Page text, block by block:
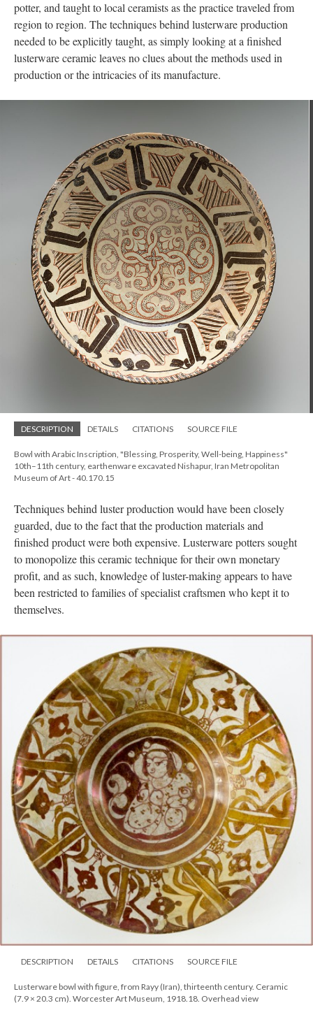
potter, and taught to local ceramists as the practice traveled from
region to region. The techniques behind lusterware production
needed to be explicitly taught, as simply looking at a finished
lusterware ceramic leaves no clues about the methods used in
production or the intricacies of its manufacture.
DESCRIPTION DETAILS CITATIONS SOURCE FILE
Bowl with Arabic Inscription, "Blessing, Prosperity, Well-being, Happiness"
10th–11th century, earthenware excavated Nishapur, Iran Metropolitan
Museum of Art - 40.170.15
Techniques behind luster production would have been closely
guarded, due to the fact that the production materials and
finished product were both expensive. Lusterware potters sought
to monopolize this ceramic technique for their own monetary
profit, and as such, knowledge of luster-making appears to have
been restricted to families of specialist craftsmen who kept it to
themselves.
DESCRIPTION DETAILS CITATIONS SOURCE FILE
Lusterware bowl with figure, from Rayy (Iran), thirteenth century. Ceramic
(7.9 × 20.3 cm). Worcester Art Museum, 1918.18. Overhead view